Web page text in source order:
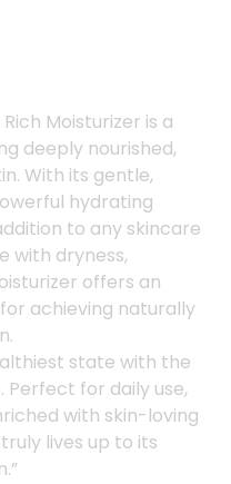
Moisturizer is a
deeply nourished,
With its gentle,
hydrating
to any skincare
with dryness,
offers an
achieving naturally
state with the
Perfect for daily use,
with skin-loving
lives up to its